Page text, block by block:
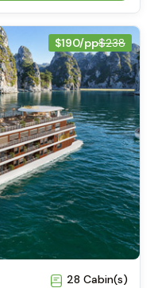
$190/pp$238
28 Cabin(s)